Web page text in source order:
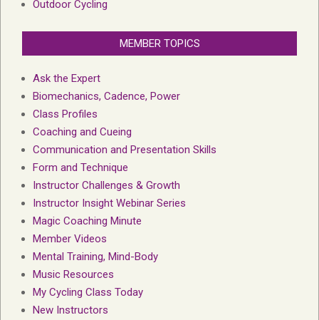
Outdoor Cycling
MEMBER TOPICS
Ask the Expert
Biomechanics, Cadence, Power
Class Profiles
Coaching and Cueing
Communication and Presentation Skills
Form and Technique
Instructor Challenges & Growth
Instructor Insight Webinar Series
Magic Coaching Minute
Member Videos
Mental Training, Mind-Body
Music Resources
My Cycling Class Today
New Instructors